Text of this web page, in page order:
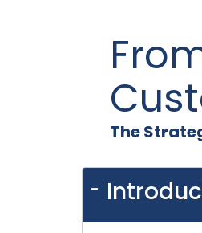
The